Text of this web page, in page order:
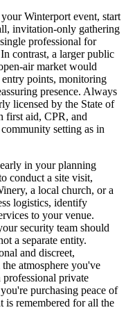
Winterport event, start
invitation-only gathering
professional for
contrast, a larger public
air market would
points, monitoring
presence. Always
licensed by the State of
first aid, CPR, and
setting as in
in your planning
conduct a site visit,
a local church, or a
logistics, identify
to your venue.
security team should
a separate entity.
and discreet,
atmosphere you've
private
purchasing peace of
is remembered for all the